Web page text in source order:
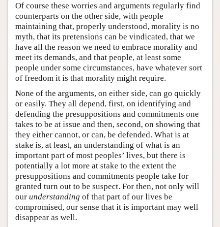
Of course these worries and arguments regularly find
counterparts on the other side, with people
maintaining that, properly understood, morality is no
myth, that its pretensions can be vindicated, that we
have all the reason we need to embrace morality and
meet its demands, and that people, at least some
people under some circumstances, have whatever sort
of freedom it is that morality might require.
None of the arguments, on either side, can go quickly
or easily. They all depend, first, on identifying and
defending the presuppositions and commitments one
takes to be at issue and then, second, on showing that
they either cannot, or can, be defended. What is at
stake is, at least, an understanding of what is an
important part of most peoples’ lives, but there is
potentially a lot more at stake to the extent the
presuppositions and commitments people take for
granted turn out to be suspect. For then, not only will
our understanding of that part of our lives be
compromised, our sense that it is important may well
disappear as well.